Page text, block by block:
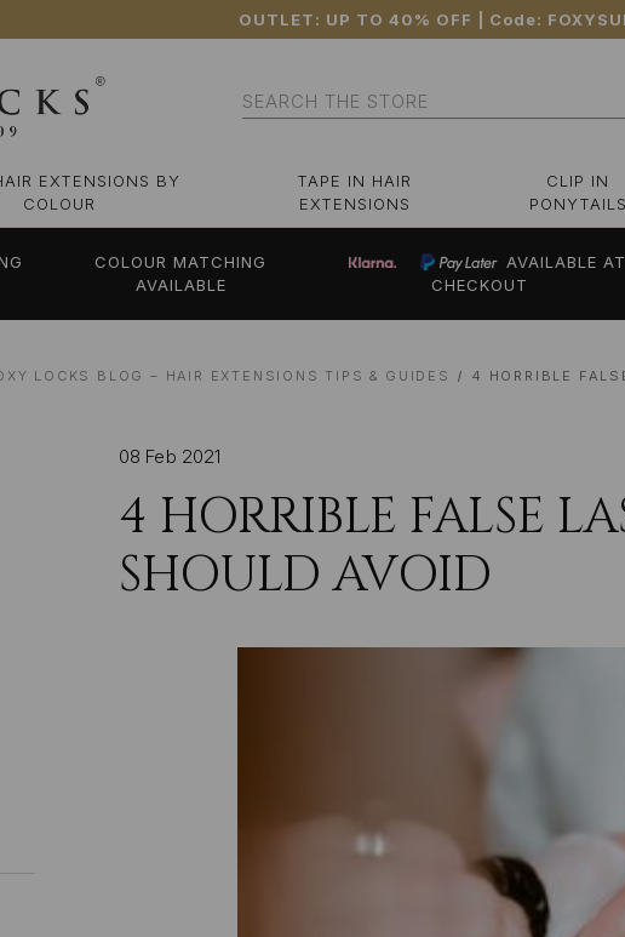
OUTLET: UP TO 40% OFF | Code:
Search
EXTENSIONS BY
COLOUR
TAPE IN HAIR
EXTENSIONS
CLIP IN
PONYTAILS
COLOUR MATCHING
AVAILABLE
AVAILABLE AT
CHECKOUT
LOCKS BLOG – HAIR EXTENSIONS TIPS & GUIDES 4 HORRIBLE
08 Feb 2021
4 HORRIBLE FALSE
SHOULD AVOID